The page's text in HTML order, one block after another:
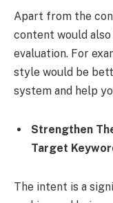
Apart from the
content would also
evaluation. For
style would be
system and help
Strengthen
Target
The intent is a